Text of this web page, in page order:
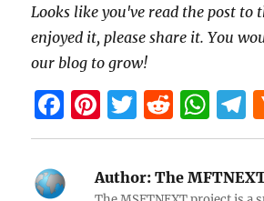
Looks like you've read the post to
enjoyed it, please share it. You
our blog to grow!
F
a
b
Pi
nt
er
es
T
w
itt
er
R
e
d
di
W
h
at
s
T
e
Author: The